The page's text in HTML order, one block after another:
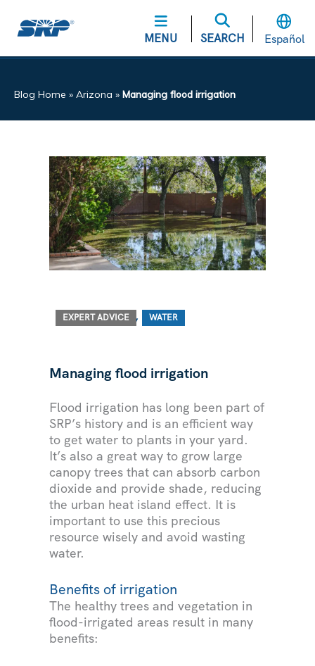
MENU SEARCH Español
Blog Home » Arizona » Managing flood irrigation
/ By/
EXPERT ADVICE , WATER
Managing flood irrigation
Flood irrigation has long been part of
SRP’s history and is an efficient way
to get water to plants in your yard.
It’s also a great way to grow large
canopy trees that can absorb carbon
dioxide and provide shade, reducing
the urban heat island effect. It is
important to use this precious
resource wisely and avoid wasting
water.
Benefits of irrigation
The healthy trees and vegetation in
flood-irrigated areas result in many
benefits: